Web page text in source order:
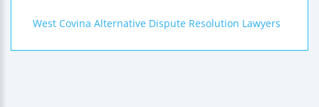
West Covina Alternative Dispute Resolution Lawyers